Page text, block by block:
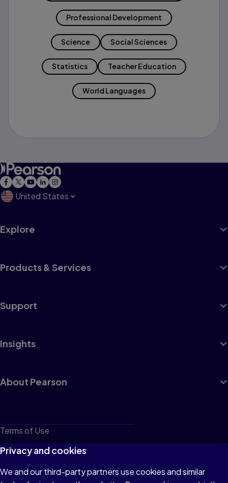
Professional Development
Science Social Sciences
Statistics Teacher Education
World Languages
United States
Explore
Products & Services
Support
Insights
About Pearson
Terms of Use
Privacy
Cookies
Privacy and cookies
We and our third-party partners use cookies and similar